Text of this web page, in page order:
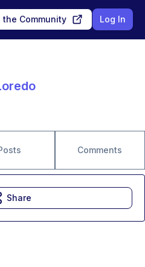
the Community Log In
Comments
Share